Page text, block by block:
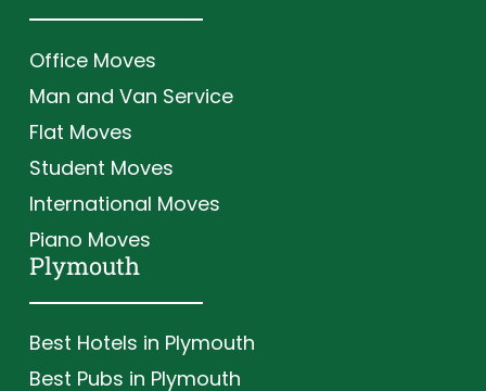
Office Moves
Man and Van Service
Flat Moves
Student Moves
International Moves
Piano Moves
Plymouth
Best Hotels in Plymouth
Best Pubs in Plymouth